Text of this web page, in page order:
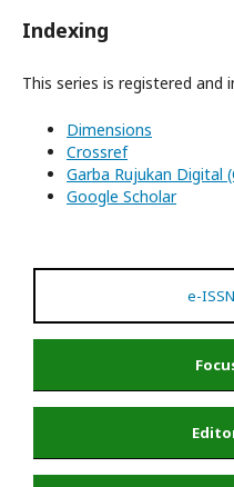
Indexing
This series is registered and
Dimensions
Crossref
Garba Rujukan Digital
Google Scholar
e-